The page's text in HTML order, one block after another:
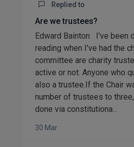
Replied to
Are we trustees?
Edward Bainton I've been
reading when I've had the
committee are charity
active or not. Anyone who
also a trustee.If the Chair
number of trustees to
done via constitutiona...
30 Mar